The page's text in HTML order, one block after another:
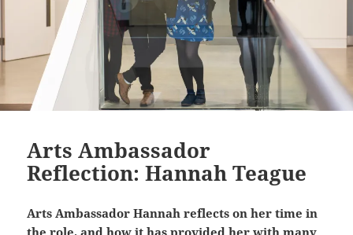
Arts Ambassador
Reflection: Hannah Teague
Arts Ambassador Hannah reflects on her time in
the role, and how it has provided her with many